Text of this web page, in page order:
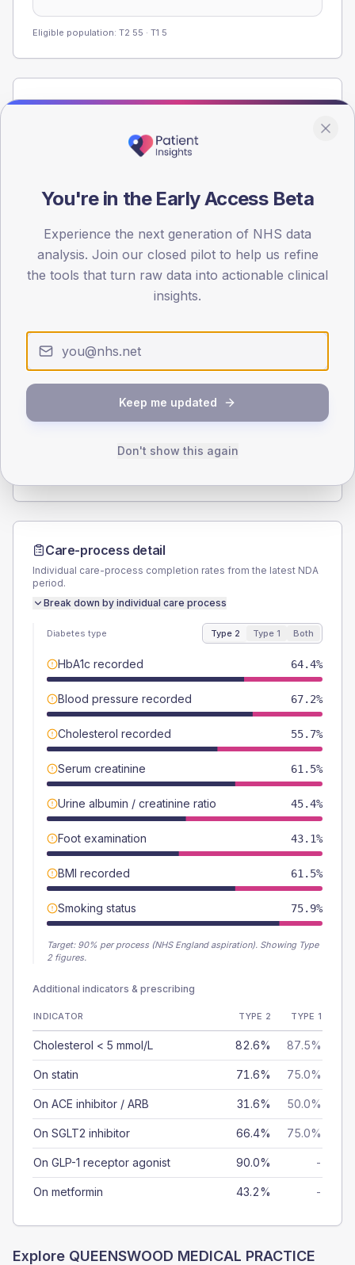
Eligible population: T2 55 · T1 5
Population
registrations dataset.
< 40 40-64 65-79 80+
30
Type 2
SEX SPLIT
50
(5.7%)
Female
Care-process detail
Individual care-process completion rates from the latest NDA
period.
Break down by individual care process
Diabetes type Type 2 Type 1 Both
HbA1c recorded 64.4%
Blood pressure recorded 67.2%
Cholesterol recorded 55.7%
Serum creatinine 61.5%
Urine albumin / creatinine ratio 45.4%
Foot examination 43.1%
BMI recorded 61.5%
Smoking status 75.9%
Target: 90% per process (NHS England aspiration). Showing Type
2 figures.
Additional indicators & prescribing
INDICATOR TYPE 2 TYPE 1
Cholesterol < 5 mmol/L 82.6% 87.5%
On statin 71.6% 75.0%
On ACE inhibitor / ARB 31.6% 50.0%
On SGLT2 inhibitor 66.4% 75.0%
On GLP-1 receptor agonist 90.0% -
On metformin 43.2% -
Explore QUEENSWOOD MEDICAL PRACTICE
You're in the Early Access Beta
Experience the next generation of NHS data
analysis. Join our closed pilot to help us refine
the tools that turn raw data into actionable clinical
insights.
Keep me updated
Don't show this again